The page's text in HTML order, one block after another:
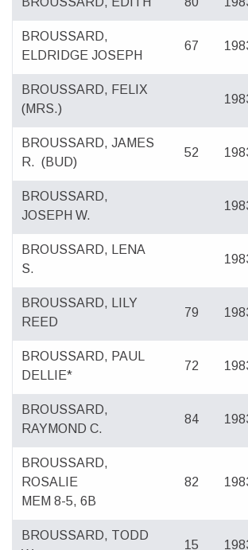
BROUSSARD,
ELDRIDGE JOSEPH
67
BROUSSARD, FELIX
(MRS.)
BROUSSARD, JAMES
R. (BUD)
52
BROUSSARD,
JOSEPH W.
BROUSSARD, LENA
S.
BROUSSARD, LILY
REED
79
BROUSSARD, PAUL
DELLIE*
72
BROUSSARD,
RAYMOND C.
84
BROUSSARD,
ROSALIE
MEM 8-5, 6B
82
BROUSSARD, TODD
15